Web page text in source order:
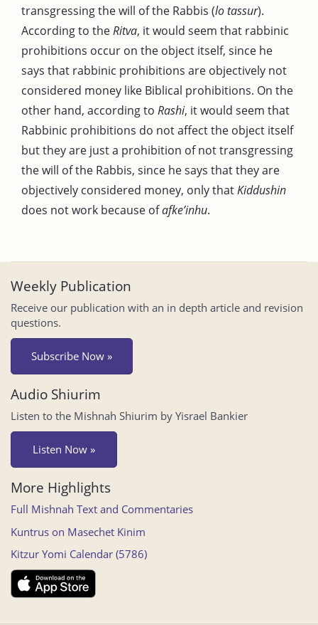
transgressing the will of the Rabbis (lo tassur).
According to theRitva, it would seem that rabbinic
prohibitions occur on the object itself, since he
says that rabbinic prohibitions are objectively not
considered money like Biblical prohibitions. On the
other hand, according to Rashi, it would seem that
Rabbinic prohibitions do not affect the object itself
but they are just a prohibition of not transgressing
the will of the Rabbis, since he says that they are
objectively considered money, only thatKiddushin
does not work because ofafke’inhu.
Weekly Publication
Receive our publication with an in depth article and revision
questions.
Subscribe Now »
Audio Shiurim
Listen to the Mishnah Shiurim by Yisrael Bankier
Listen Now »
More Highlights
Full Mishnah Text and Commentaries
Kuntrus on Masechet Kinim
Kitzur Yomi Calendar (5786)